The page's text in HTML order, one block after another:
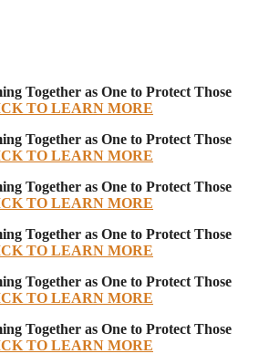
Together as One to Protect Those
TO LEARN MORE
Together as One to Protect Those
TO LEARN MORE
Together as One to Protect Those
TO LEARN MORE
Together as One to Protect Those
TO LEARN MORE
Together as One to Protect Those
TO LEARN MORE
Together as One to Protect Those
TO LEARN MORE